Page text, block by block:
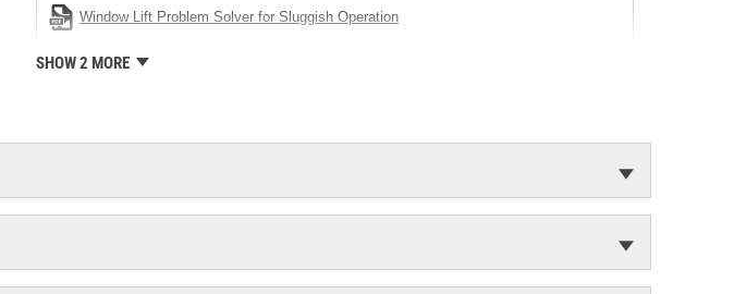
Window Lift Problem Solver for Sluggish Operation
SHOW 2 MORE